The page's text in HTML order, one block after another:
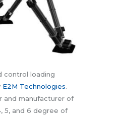
control loading
E2M Technologies.
and manufacturer of
5, and 6 degree of